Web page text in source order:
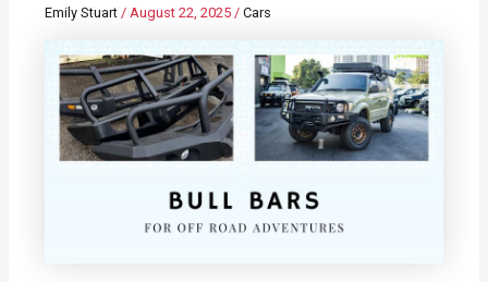
Emily Stuart/August 22, 2025/Cars